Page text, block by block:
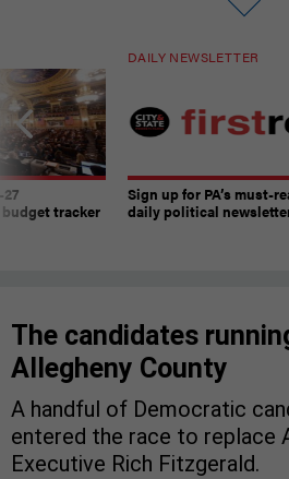
tracker
DAILY NEWSLETTER
Sign up for PA’s must-
daily political
The candidates
Allegheny County
A handful of Democratic
entered the race to replace
Executive Rich Fitzgerald.